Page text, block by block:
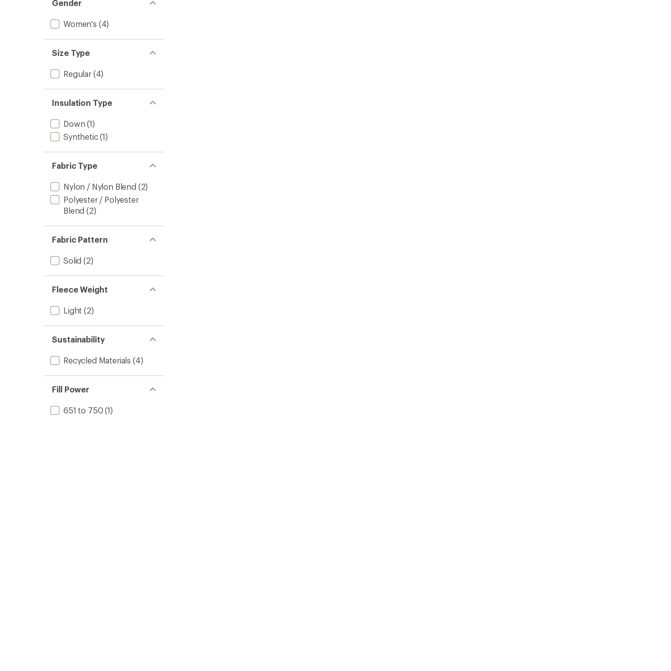
Gender
Women's (4)
Size Type
Regular(4)
Insulation Type
Down (1)
Synthetic(1)
Fabric Type
Nylon / Nylon Blend (2)
Polyester / Polyester
Blend (2)
Fabric Pattern
Solid (2)
Fleece Weight
Light (2)
Sustainability
Recycled Materials (4)
Fill Power
651 to 750 (1)